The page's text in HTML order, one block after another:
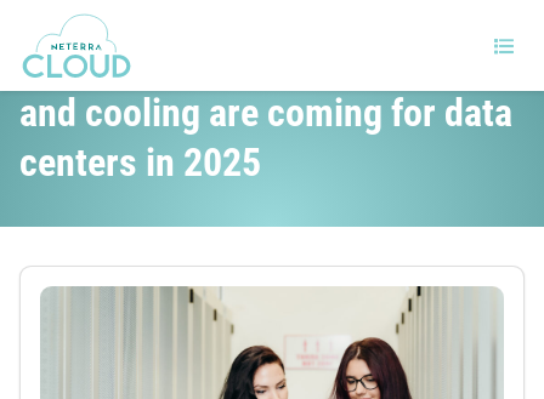
Big changes in hardware, power
and cooling are coming for data
centers in 2025